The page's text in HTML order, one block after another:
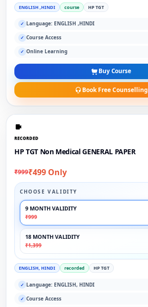
ENGLISH ,HINDI course HP TGT
✓ Language: ENGLISH ,HINDI
✓ Course Access
✓ Online Learning
Buy Course
Book Free Counselling
RECORDED
HP TGT Non Medical GENERAL PAPER
₹999₹499 Only
CHOOSE VALIDITY
9 MONTH VALIDITY
₹999
18 MONTH VALIDITY
₹1,399
ENGLISH, HINDI recorded HP TGT
✓ Language: ENGLISH, HINDI
✓ Course Access